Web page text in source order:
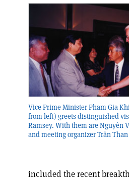
Vice Prime Minister Pham Gia
from left) greets distinguished
Ramsey. With them are Nguyên
and meeting organizer Trân Than
included the recent